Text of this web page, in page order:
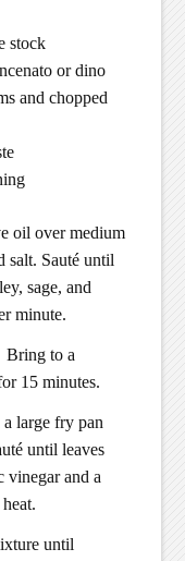
stock
or dino
and chopped
oil over medium
salt. Sauté until
sage, and
minute.
Bring to a
15 minutes.
large fry pan
until leaves
and a
until